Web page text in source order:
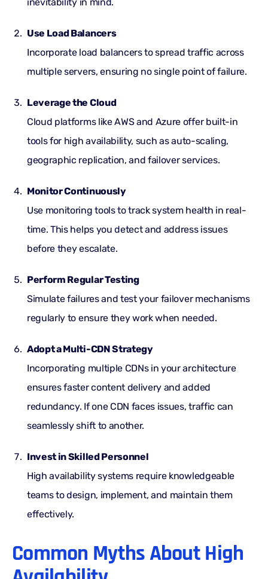
Use Load Balancers
Incorporate load balancers to spread traffic across
multiple servers, ensuring no single point of failure.
Leverage the Cloud
Cloud platforms like AWS and Azure offer built-in
tools for high availability, such as auto-scaling,
geographic replication, and failover services.
Monitor Continuously
Use monitoring tools to track system health in real-
time. This helps you detect and address issues
before they escalate.
Perform Regular Testing
Simulate failures and test your failover mechanisms
regularly to ensure they work when needed.
Adopt a Multi-CDN Strategy
Incorporating multiple CDNsin your architecture
ensures faster content delivery and added
redundancy. If one CDN faces issues, traffic can
seamlessly shift to another.
Invest in Skilled Personnel
High availability systems require knowledgeable
teams to design, implement, and maintain them
effectively.
Common Myths About High